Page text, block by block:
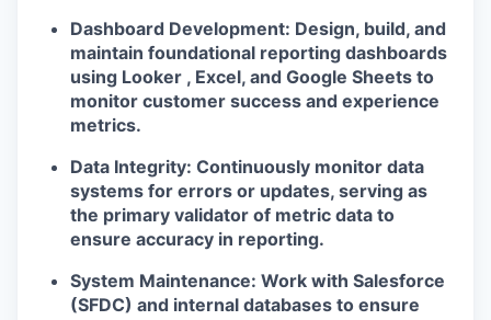
Dashboard Development: Design, build, and
maintain foundational reporting dashboards
using Looker , Excel, and Google Sheets to
monitor customer success and experience
metrics.
Data Integrity: Continuously monitor data
systems for errors or updates, serving as
the primary validator of metric data to
ensure accuracy in reporting.
System Maintenance: Work with Salesforce
(SFDC) and internal databases to ensure